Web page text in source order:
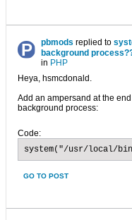
pbmods replied to
background
in PHP
Heya, hsmcdonald.
Add an ampersand at the
background process:
Code:
system("/usr/local/
GO TO POST